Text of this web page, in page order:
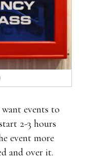
events to
2-3 hours
event more
and over it.